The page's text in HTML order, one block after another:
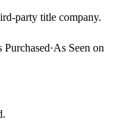
party title company.
Purchased·As Seen on